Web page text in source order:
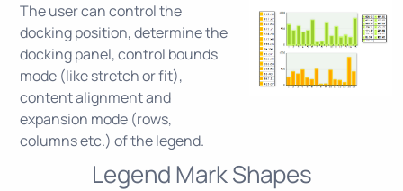
The user can control the
docking position, determine the
docking panel, control bounds
mode (like stretch or fit),
content alignment and
expansion mode (rows,
columns etc.) of the legend.
Legend Mark Shapes